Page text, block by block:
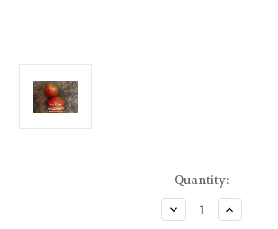
Quantity:
Decrease
Quantity
Increase
Quantity